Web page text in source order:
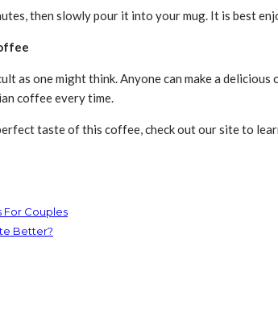
then slowly pour it into your mug. It is best
as one might think. Anyone can make a
coffee every time.
taste of this coffee, check out our site to
For Couples
Better?